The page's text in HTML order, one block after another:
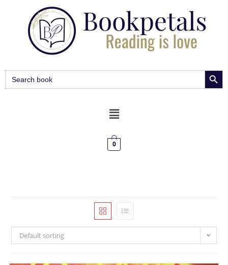
Search
for:
SEARCH
0
Default sorting